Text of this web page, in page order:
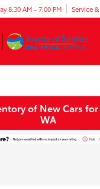
8:30 AM - 7:00 PM Service
of New Cars for
WA